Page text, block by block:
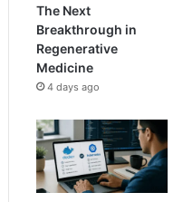
The Next
Breakthrough in
Regenerative
Medicine
4 days ago